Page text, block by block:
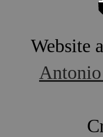
Website
Antonio